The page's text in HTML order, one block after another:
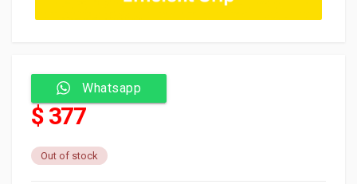
Whatsapp
$ 377
Out of stock